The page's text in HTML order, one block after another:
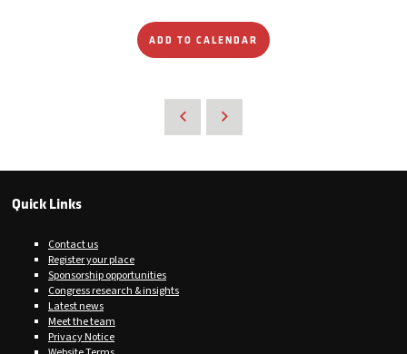
ADD TO CALENDAR
Quick Links
Contact us
Register your place
Sponsorship opportunities
Congress research & insights
Latest news
Meet the team
Privacy Notice